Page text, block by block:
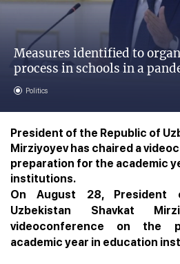
Measures identified to
process in schools in a
Politics
President of the Republic of
Mirziyoyev has chaired a
preparation for the academic
institutions.
On August 28,
Uzbekistan Shavkat
videoconference on the
academic year in education